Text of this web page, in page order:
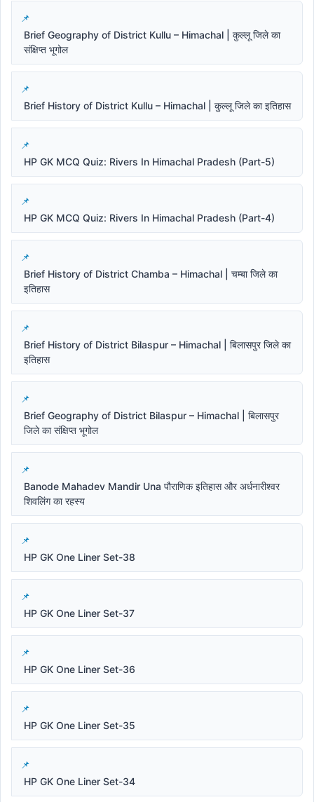
Brief Geography of District Kullu – Himachal | कुल्लू जिले का
संक्षिप्त भूगोल
Brief History of District Kullu – Himachal | कुल्लू जिले का इतिहास
HP GK MCQ Quiz: Rivers In Himachal Pradesh (Part-5)
HP GK MCQ Quiz: Rivers In Himachal Pradesh (Part-4)
Brief History of District Chamba – Himachal | चम्बा जिले का
इतिहास
Brief History of District Bilaspur – Himachal | बिलासपुर जिले का
इतिहास
Brief Geography of District Bilaspur – Himachal | बिलासपुर
जिले का संक्षिप्त भूगोल
Banode Mahadev Mandir Una पौराणिक इतिहास और अर्धनारीश्वर
शिवलिंग का रहस्य
HP GK One Liner Set-38
HP GK One Liner Set-37
HP GK One Liner Set-36
HP GK One Liner Set-35
HP GK One Liner Set-34